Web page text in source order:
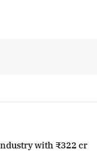
with ₹322 cr